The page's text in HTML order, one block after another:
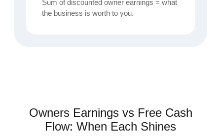
Sum of discounted owner earnings = what
the business is worth to you.
Owners Earnings vs Free Cash
Flow: When Each Shines